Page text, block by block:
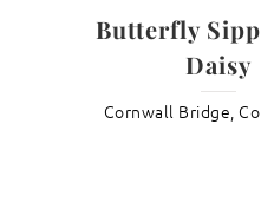
Butterfly
Daisy
Cornwall Bridge,